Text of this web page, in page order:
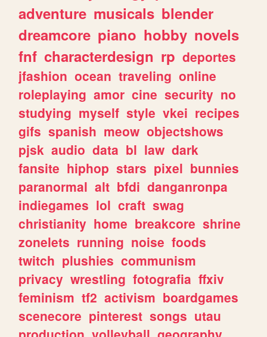
adventure musicals blender
dreamcore piano hobby novels
fnf characterdesign rp deportes
jfashion ocean traveling online
roleplaying amor cine security no
studying myself style vkei recipes
gifs spanish meow objectshows
pjsk audio data bl law dark
fansite hiphop stars pixel bunnies
paranormal alt bfdi danganronpa
indiegames lol craft swag
christianity home breakcore shrine
zonelets running noise foods
twitch plushies communism
privacy wrestling fotografia ffxiv
feminism tf2 activism boardgames
scenecore pinterest songs utau